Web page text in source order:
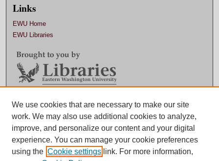
Links
EWU Home
EWU Libraries
Contact EWU Libraries
509.359.7888 |
We use cookies that are necessary to make our site
work. We may also use additional cookies to analyze,
improve, and personalize our content and your digital
experience. You can manage your cookie preferences
using the Cookie settings link. For more information,